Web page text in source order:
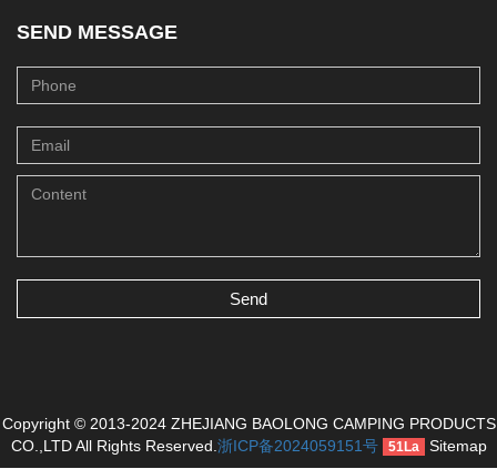
SEND MESSAGE
Send
Copyright © 2013-2024 ZHEJIANG BAOLONG CAMPING PRODUCTS
CO.,LTD All Rights Reserved.浙ICP备2024059151号 51La Sitemap